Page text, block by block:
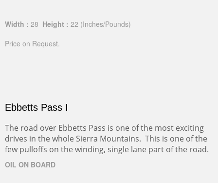
Width : 28 Height : 22 (Inches/Pounds)
Price on Request.
Ebbetts Pass I
The road over Ebbetts Pass is one of the most exciting
drives in the whole Sierra Mountains. This is one of the
few pulloffs on the winding, single lane part of the road.
OIL ON BOARD